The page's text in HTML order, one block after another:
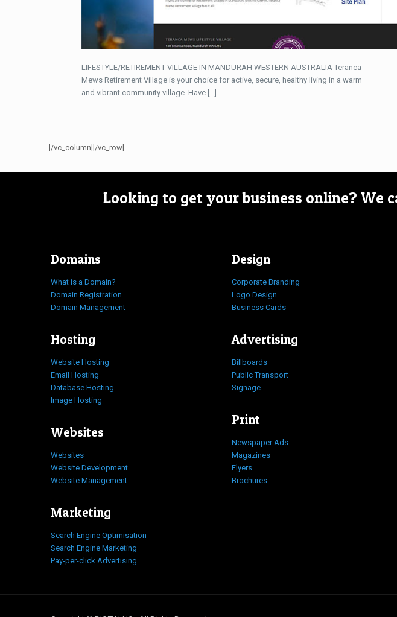
LIFESTYLE/RETIREMENT VILLAGE IN MANDURAH WESTERN AUSTRALIA Teranca
Mews Retirement Village is your choice for active, secure, healthy living in a warm
and vibrant community village. Have[…]
[/vc_column][/vc_row]
Looking to get your business online? We
Domains
What is a Domain?
Domain Registration
Domain Management
Hosting
Website Hosting
Email Hosting
Database Hosting
Image Hosting
Websites
Websites
Website Development
Website Management
Marketing
Search Engine Optimisation
Search Engine Marketing
Pay-per-click Advertising
Design
Corporate Branding
Logo Design
Business Cards
Advertising
Billboards
Public Transport
Signage
Print
Newspaper Ads
Magazines
Flyers
Brochures